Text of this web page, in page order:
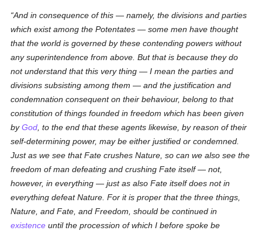
And in consequence of this —namely, the divisions and parties
which exist among the Potentates — some men have thought
that the world is governedby these contending powers without
any superintendencefrom above .But thatis because they do
not understand that this very thing —I mean the parties and
divisionssubsisting among them — and the justification and
condemnationconsequent on their behaviour, belong to that
constitution of things founded in freedom which has been given
byGod , to the end that these agents likewise, by reason of their
self-determining power, may be either justified or condemned.
Just as we see that Fate crushes Nature, so can we also see the
freedom of man defeating and crushing Fate itself — not,
however, in everything — just as also Fate itself does not in
everything defeat Nature. For it is proper that the three things,
Nature, and Fate, and Freedom, should be continued in
existence until the processionof which I before spoke be